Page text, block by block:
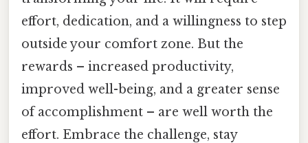
effort, dedication, and a willingness to step
outside your comfort zone. But the
rewards – increased productivity,
improved well-being, and a greater sense
of accomplishment – are well worth the
effort. Embrace the challenge, stay